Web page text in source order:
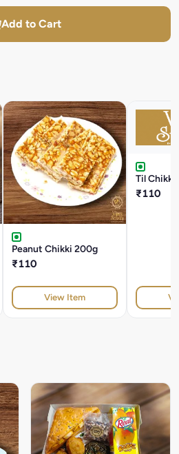
Add to Cart
Peanut Chikki 200g
₹110
View Item
Til Chikki
₹110